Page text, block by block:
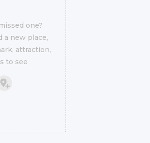
one?
a new place,
attraction,
to see